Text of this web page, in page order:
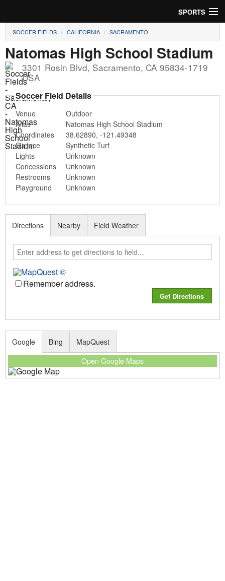
SPORTS
Soccer
Baseball
Football
Lacrosse
Futsal
Rugby
Cricket
SOCCER FIELDS CALIFORNIA SACRAMENTO
Natomas High School Stadium
3301 Rosin Blvd, Sacramento, CA 95834-1719
USA
Soccer Field Details
Venue
Outdoor
Alias
Natomas High School Stadium
Coordinates
38.62890, -121.49348
Surface
Synthetic Turf
Lights
Unknown
Concessions
Unknown
Restrooms
Unknown
Playground
Unknown
Directions
Remember address.
Nearby Field Weather
Google
Open Google Maps
Bing MapQuest